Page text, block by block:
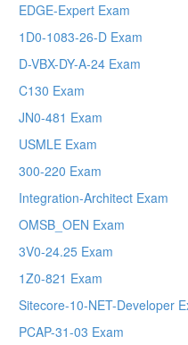
EDGE-Expert Exam
1D0-1083-26-D Exam
D-VBX-DY-A-24 Exam
C130 Exam
JN0-481 Exam
USMLE Exam
300-220 Exam
Integration-Architect Exam
OMSB_OEN Exam
3V0-24.25 Exam
1Z0-821 Exam
Sitecore-10-NET-Developer
PCAP-31-03 Exam